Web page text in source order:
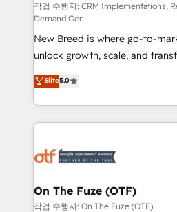
performance advertising via
Expert deployment of Breeze
to automate growth. 🏆 Elite Excellence - 8 platform
accreditations and deep
expertise. - A team of 250+ experts dedicated to
your resilient growth.
작업 수행자: CRM Implementations,
Demand Gen
New Breed is where go-to-
unlock growth, scale, and
companies activate HubSpot’s
customer platform and
Loop Marketing framework
services, smart agents, and
results, fast. ⚙️CRM & RevOps: Align all Hubs to your
🎯Demand Gen & ABM: Drive
ABM, AEO, SEO, & paid media. 👩‍💻Web Design:
Elite5.0
On The Fuze (OTF)
작업 수행자: On The Fuze (OTF)